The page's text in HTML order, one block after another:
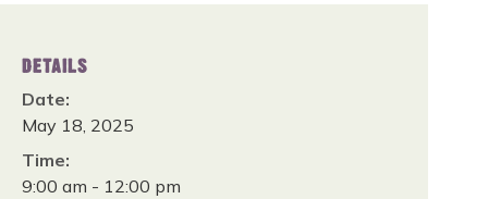
DETAILS
Date:
May 18, 2025
Time:
9:00 am - 12:00 pm